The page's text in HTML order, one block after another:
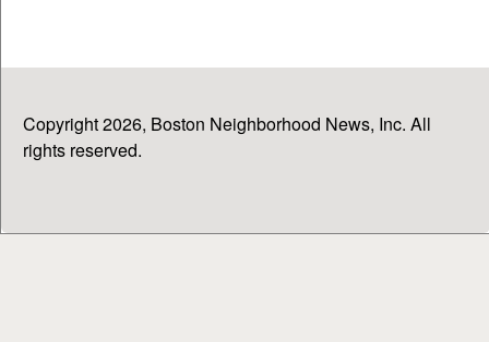
Copyright 2026, Boston Neighborhood News, Inc. All
rights reserved.